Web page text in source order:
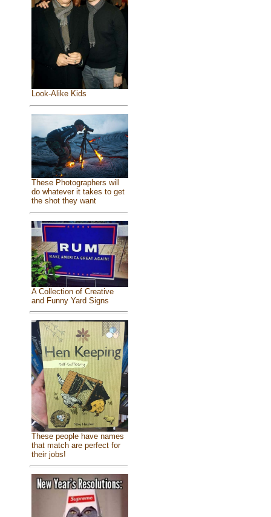
Look-Alike Kids
These Photographers will
do whatever it takes to get
the shot they want
A Collection of Creative
and Funny Yard Signs
These people have names
that match are perfect for
their jobs!